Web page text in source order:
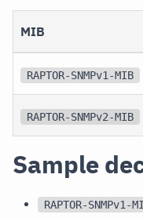
MIB
RAPTOR-SNMPv1-MIB
RAPTOR-SNMPv2-MIB
Sample
RAPTOR-